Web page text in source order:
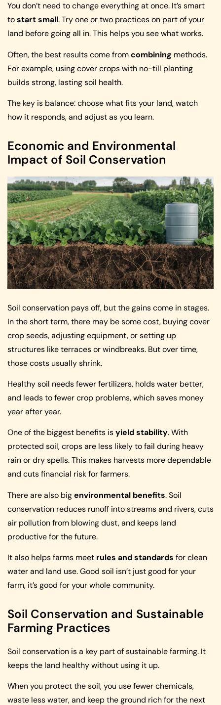
You don’t need to change everything at once. It’s smart
tostart small. Try one or two practices on part of your
land before going all in. This helps you see what works.
Often, the best results come fromcombining methods.
For example, using cover crops with no-till planting
builds strong, lasting soil health.
The key is balance: choose what fits your land, watch
how it responds, and adjust as you learn.
Economic and Environmental
Impact of Soil Conservation
Soil conservation pays off, but the gains come in stages.
In the short term, there may be some cost, buying cover
crop seeds, adjusting equipment, or setting up
structures like terraces or windbreaks. But over time,
those costs usually shrink.
Healthy soil needs fewer fertilizers, holds water better,
and leads to fewer crop problems, which saves money
year after year.
One of the biggest benefits isyield stability. With
protected soil, crops are less likely to fail during heavy
rain or dry spells. This makes harvests more dependable
and cuts financial risk for farmers.
There are also bigenvironmental benefits. Soil
conservation reduces runoff into streams and rivers, cuts
air pollution from blowing dust, and keeps land
productive for the future.
It also helps farms meet rules and standards for clean
water and land use. Good soil isn’t just good for your
farm, it’s good for your whole community.
Soil Conservation and Sustainable
Farming Practices
Soil conservation is a key part of sustainable farming. It
keeps the land healthy without using it up.
When you protect the soil, you use fewer chemicals,
waste less water, and keep the ground rich for the next